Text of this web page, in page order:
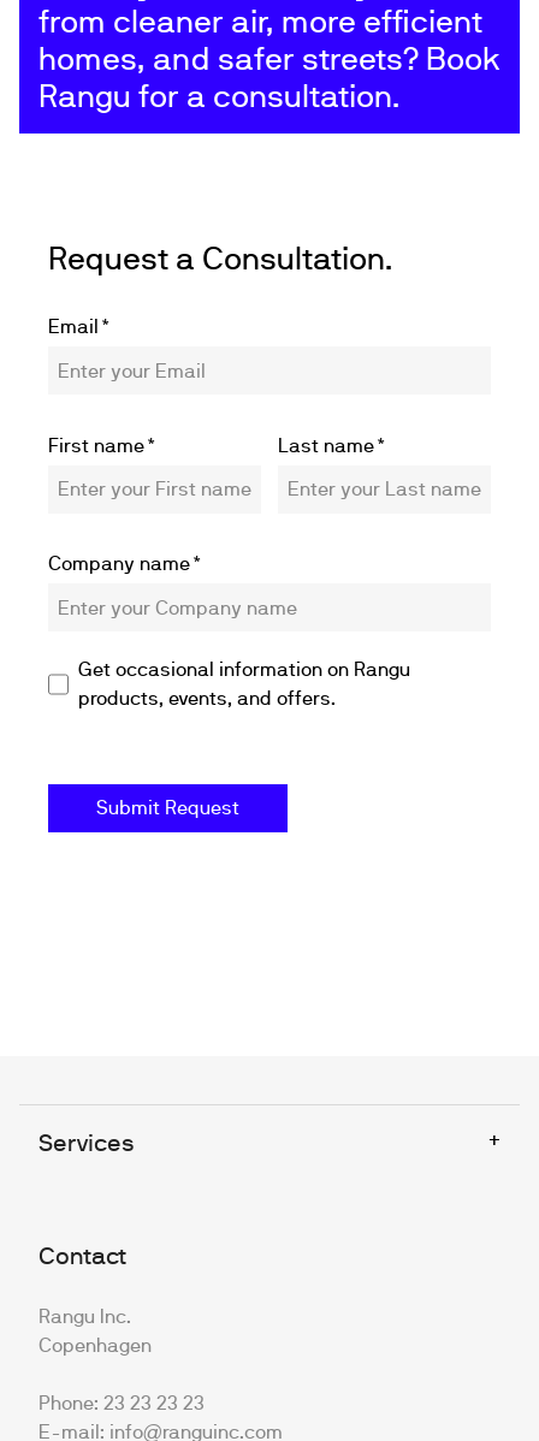
from cleaner air, more efficient
homes, and safer streets? Book
Rangu for a consultation.
Request a Consultation.
Email *
First name* Last name*
Company name*
Get occasional information on Rangu
products, events, and offers.
Services +
Contact
Rangu Inc.
Copenhagen
Phone: 23 23 23 23
E-mail: info@ranguinc.com